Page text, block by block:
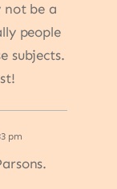
not be a
people
subjects.
pm